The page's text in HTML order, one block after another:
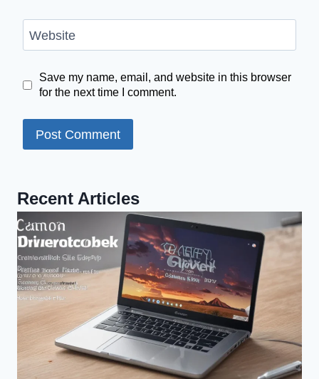
Website
Save my name, email, and website in this browser
for the next time I comment.
Recent Articles